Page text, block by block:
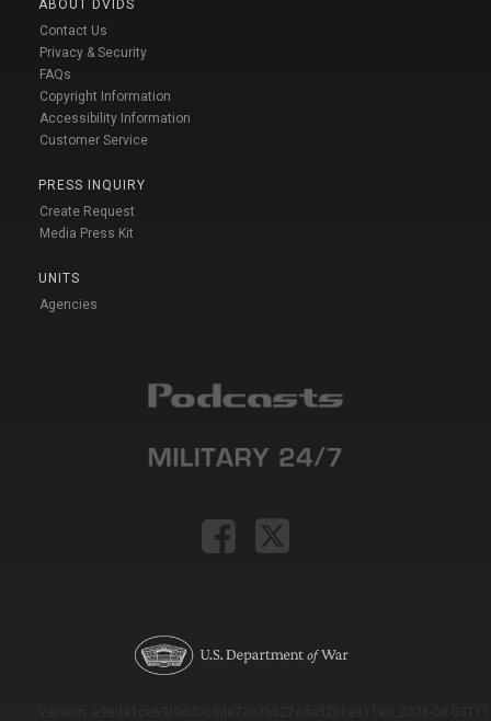
ABOUT DVIDS
Contact Us
Privacy & Security
FAQs
Copyright Information
Accessibility Information
Customer Service
PRESS INQUIRY
Create Request
Media Press Kit
UNITS
Agencies